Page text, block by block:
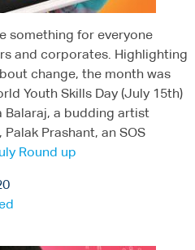
something for everyone
and corporates. Highlighting
change, the month was
Youth Skills Day (July 15th)
Balaraj, a budding artist
Prashant, an SOS
Round up